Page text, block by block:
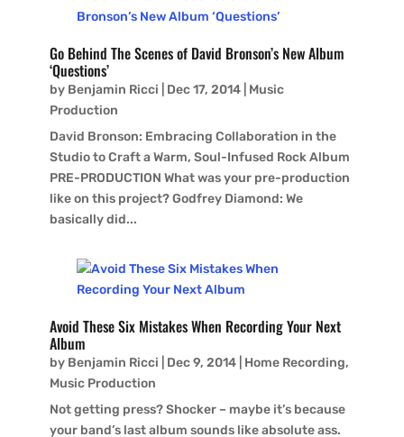
Go Behind The Scenes of David Bronson’s New Album
‘Questions’
by Benjamin Ricci Dec 17, 2014| Music
Production
David Bronson: Embracing Collaboration in the
Studio to Craft a Warm, Soul-Infused Rock Album
PRE-PRODUCTION What was your pre-production
like on this project? Godfrey Diamond: We
basically did...
Avoid These Six Mistakes When Recording Your Next
Album
by Benjamin Ricci Dec 9, 2014| Home Recording,
Music Production
Not getting press? Shocker – maybe it’s because
your band’s last album sounds like absolute ass.